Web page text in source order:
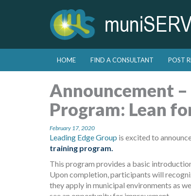
Main menu
Skip to primary content
Skip to secondary content
HOME FIND A CONSULTANT POST
Announcement
Program: Lean
February 17, 2020
Leading Edge Group is excited to
training program.
This program provides a basic
Upon completion, participants will
they apply in municipal environments as